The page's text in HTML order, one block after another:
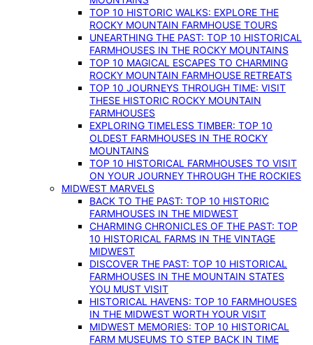
TOP 10 HISTORIC WALKS: EXPLORE THE
ROCKY MOUNTAIN FARMHOUSE TOURS
UNEARTHING THE PAST: TOP 10 HISTORICAL
FARMHOUSES IN THE ROCKY MOUNTAINS
TOP 10 MAGICAL ESCAPES TO CHARMING
ROCKY MOUNTAIN FARMHOUSE RETREATS
TOP 10 JOURNEYS THROUGH TIME: VISIT
THESE HISTORIC ROCKY MOUNTAIN
FARMHOUSES
EXPLORING TIMELESS TIMBER: TOP 10
OLDEST FARMHOUSES IN THE ROCKY
MOUNTAINS
TOP 10 HISTORICAL FARMHOUSES TO VISIT
ON YOUR JOURNEY THROUGH THE ROCKIES
MIDWEST MARVELS
BACK TO THE PAST: TOP 10 HISTORIC
FARMHOUSES IN THE MIDWEST
CHARMING CHRONICLES OF THE PAST: TOP
10 HISTORICAL FARMS IN THE VINTAGE
MIDWEST
DISCOVER THE PAST: TOP 10 HISTORICAL
FARMHOUSES IN THE MOUNTAIN STATES
YOU MUST VISIT
HISTORICAL HAVENS: TOP 10 FARMHOUSES
IN THE MIDWEST WORTH YOUR VISIT
MIDWEST MEMORIES: TOP 10 HISTORICAL
FARM MUSEUMS TO STEP BACK IN TIME